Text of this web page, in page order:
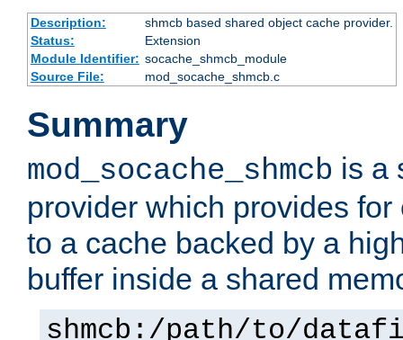
Description:
shmcb based shared object cache provider.
Status:
Extension
Module Identifier: socache_shmcb_module
Source File:
mod_socache_shmcb.c
Summary
mod_socache_shmcb is a
provider which provides
to a cache backed by a
buffer inside a shared
shmcb:/path/to/